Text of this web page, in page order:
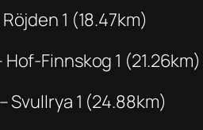
1 (18.47km)
Hof-Finnskog 1 (21.26km)
Svullrya 1 (24.88km)